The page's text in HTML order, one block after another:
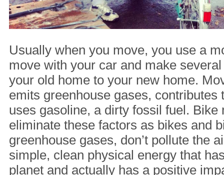
Usually when you move, you use a
move with your car and make
your old home to your new home.
emits greenhouse gases, contributes
uses gasoline, a dirty fossil fuel. Bike
eliminate these factors as bikes and
greenhouse gases, don’t pollute the
simple, clean physical energy that
planet and actually has a positive